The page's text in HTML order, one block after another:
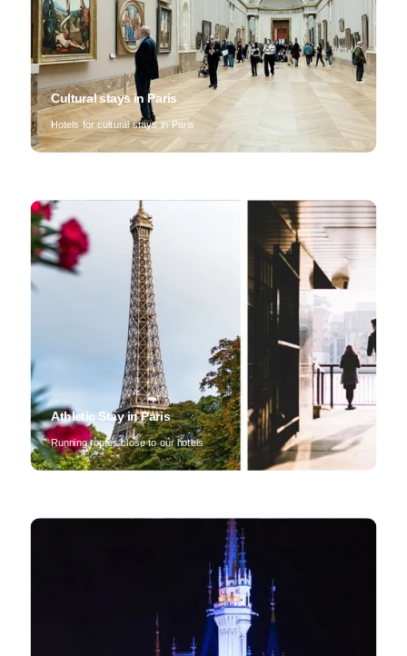
Cultural stays in Paris
Hotels for cultural stays in Paris
Athletic Stay in Paris
Running routes close to our hotels